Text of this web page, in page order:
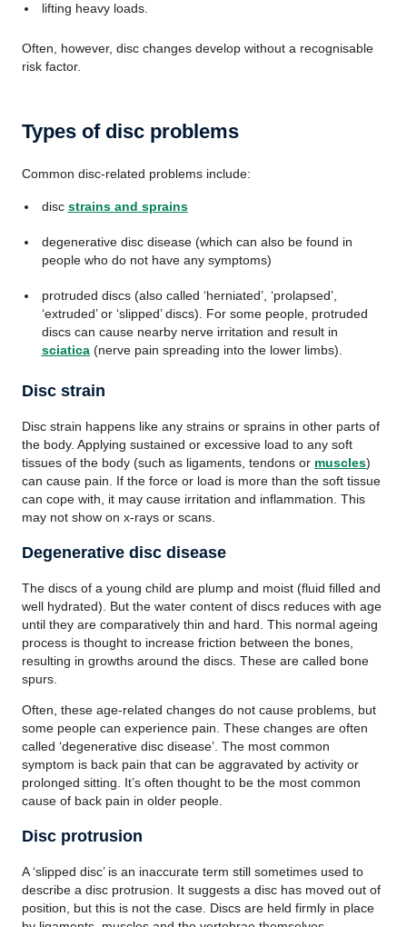
lifting heavy loads.
Often, however, disc changes develop without a recognisable
risk factor.
Types of disc problems
Common disc-related problems include:
disc strains and sprains
degenerative disc disease (which can also be found in
people who do not have any symptoms)
protruded discs (also called ‘herniated’, ‘prolapsed’,
‘extruded’ or ‘slipped’ discs). For some people, protruded
discs can cause nearby nerve irritation and result in
sciatica(nerve pain spreading into the lower limbs).
Disc strain
Disc strain happens like any strains or sprains in other parts of
the body. Applying sustained or excessive load to any soft
tissues of the body (such as ligaments, tendons or muscles)
can cause pain. If the force or load is more than the soft tissue
can cope with, it may cause irritation and inflammation. This
may not show on x-rays or scans.
Degenerative disc disease
The discs of a young child are plump and moist (fluid filled and
well hydrated). But the water content of discs reduces with age
until they are comparatively thin and hard. This normal ageing
process is thought to increase friction between the bones,
resulting in growths around the discs. These are called bone
spurs.
Often, these age-related changes do not cause problems, but
some people can experience pain. These changes are often
called ‘degenerative disc disease’. The most common
symptom is back pain that can be aggravated by activity or
prolonged sitting. It’s often thought to be the most common
cause of back pain in older people.
Disc protrusion
A ‘slipped disc’ is an inaccurate term still sometimes used to
describe a disc protrusion. It suggests a disc has moved out of
position, but this is not the case. Discs are held firmly in place